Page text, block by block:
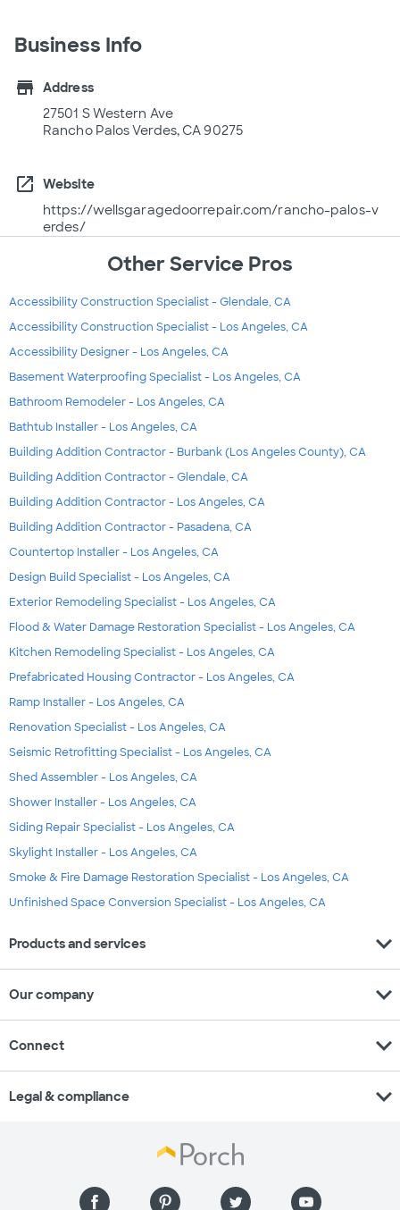
Business Info
store
Address
27501 S Western Ave
Rancho Palos Verdes, CA 90275
open_in_new
Website
https://wellsgaragedoorrepair.com/rancho-palos-v
erdes/
Other Service Pros
Accessibility Construction Specialist - Glendale, CA
Accessibility Construction Specialist - Los Angeles, CA
Accessibility Designer - Los Angeles, CA
Basement Waterproofing Specialist - Los Angeles, CA
Bathroom Remodeler - Los Angeles, CA
Bathtub Installer - Los Angeles, CA
Building Addition Contractor - Burbank (Los Angeles County), CA
Building Addition Contractor - Glendale, CA
Building Addition Contractor - Los Angeles, CA
Building Addition Contractor - Pasadena, CA
Countertop Installer - Los Angeles, CA
Design Build Specialist - Los Angeles, CA
Exterior Remodeling Specialist - Los Angeles, CA
Flood & Water Damage Restoration Specialist - Los Angeles, CA
Kitchen Remodeling Specialist - Los Angeles, CA
Prefabricated Housing Contractor - Los Angeles, CA
Ramp Installer - Los Angeles, CA
Renovation Specialist - Los Angeles, CA
Seismic Retrofitting Specialist - Los Angeles, CA
Shed Assembler - Los Angeles, CA
Shower Installer - Los Angeles, CA
Siding Repair Specialist - Los Angeles, CA
Skylight Installer - Los Angeles, CA
Smoke & Fire Damage Restoration Specialist - Los Angeles, CA
Unfinished Space Conversion Specialist - Los Angeles, CA
Products and services expand_more
Our company expand_more
Connect expand_more
Legal & compliance expand_more